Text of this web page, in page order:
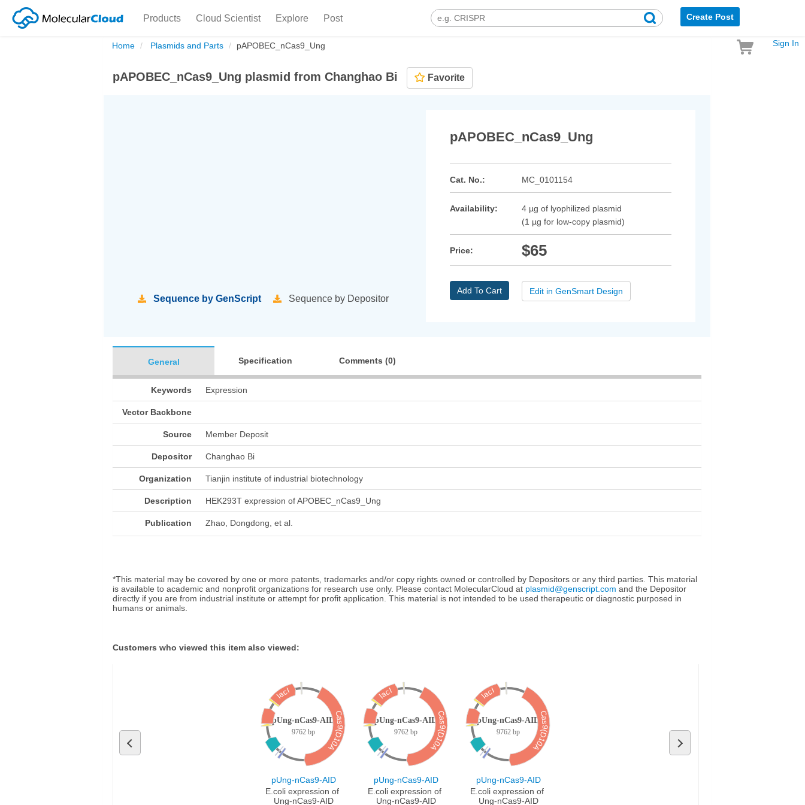
Products Cloud Scientist Explore Post Create Post
Sign In
Home Plasmids and Parts pAPOBEC_nCas9_Ung
pAPOBEC_nCas9_Ung plasmid from Changhao Bi Favorite
Sequence by GenScript Sequence by Depositor
pAPOBEC_nCas9_Ung
Cat. No.: MC_0101154
Availability:
4 µg of lyophilized plasmid
(1 µg for low-copy plasmid)
Price: $65
Add To Cart Edit in GenSmart Design
General Specification Comments (0)
Keywords Expression
Vector Backbone
Source Member Deposit
Depositor Changhao Bi
Organization Tianjin institute of industrial biotechnology
Description HEK293T expression of APOBEC_nCas9_Ung
Publication Zhao, Dongdong, et al.
*This material may be covered by one or more patents, trademarks and/or copy rights owned or controlled by Depositors or any third parties. This material
is available to academic and nonprofit organizations for research use only. Please contact MolecularCloud at plasmid@genscript.com and the Depositor
directly if you are from industrial institute or attempt for profit application. This material is not intended to be used therapeutic or diagnostic purposed in
humans or animals.
Customers who viewed this item also viewed:
pUng-nCas9-AID
9762 bp Cas9(D10A)
lacI
pUng-nCas9-AID
E.coli expression of
Ung-nCas9-AID
pUng-nCas9-AID
9762 bp Cas9(D10A)
lacI
pUng-nCas9-AID
E.coli expression of
Ung-nCas9-AID
pUng-nCas9-AID
9762 bp Cas9(D10A)
lacI
pUng-nCas9-AID
E.coli expression of
Ung-nCas9-AID